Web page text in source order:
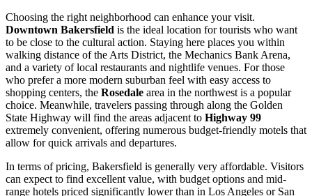
Choosing the right neighborhood can enhance your visit.
Downtown Bakersfield is the ideal location for tourists who want
to be close to the cultural action. Staying here places you within
walking distance of the Arts District, the Mechanics Bank Arena,
and a variety of local restaurants and nightlife venues. For those
who prefer a more modern suburban feel with easy access to
shopping centers, the Rosedale area in the northwest is a popular
choice. Meanwhile, travelers passing through along the Golden
State Highway will find the areas adjacent to Highway 99
extremely convenient, offering numerous budget-friendly motels that
allow for quick arrivals and departures.
In terms of pricing, Bakersfield is generally very affordable. Visitors
can expect to find excellent value, with budget options and mid-
range hotels priced significantly lower than in Los Angeles or San